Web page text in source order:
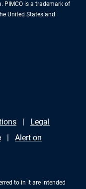
PIMCO is a trademark of
United States and
Legal
Alert on
to in it are intended